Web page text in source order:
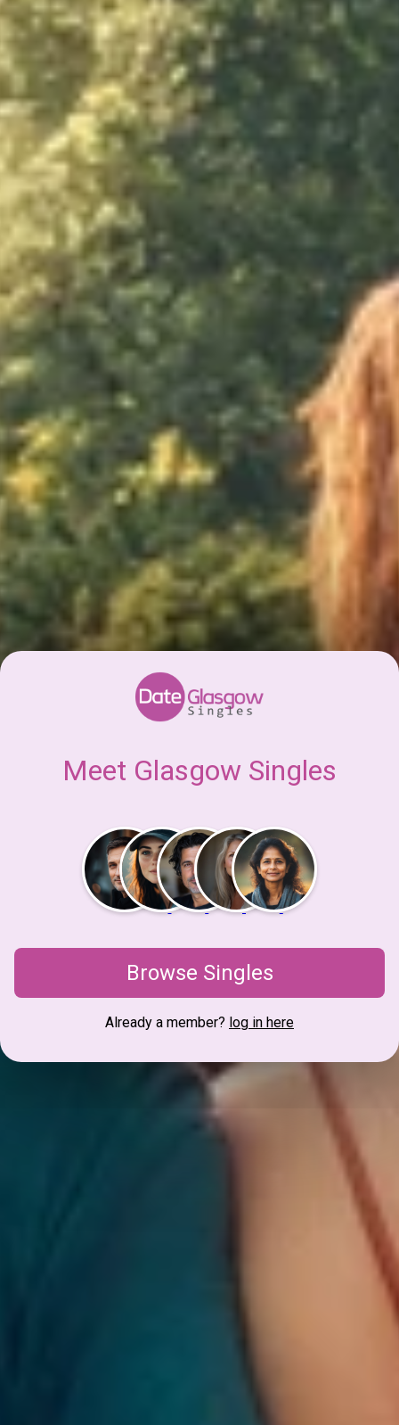
Meet Glasgow Singles
Browse Singles
Already a member? log in here